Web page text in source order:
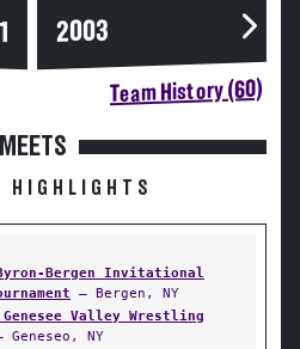
2003
Team History (60)
MEETS
HIGHLIGHTS
Bergen Invitational
— Bergen, NY
Genesee Valley Wrestling
Geneseo, NY